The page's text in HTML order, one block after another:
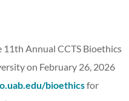
Annual CCTS Bioethics
on February 26, 2026
bioethicsfor